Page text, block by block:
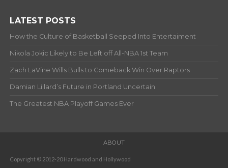
LATEST POSTS
How the Culture of Basketball Seeped Into Entertaiment
Nikola Jokic Likely to Be Left off All-NBA 1st Team
Zach LaVine Wills Bulls to Comeback Win Over Raptors
Damian Lillard’s Future in Portland Uncertain
The Greatest NBA Playoff Games Ever
ABOUT
Copyright © 2012-20 Hardwood and Hollywood